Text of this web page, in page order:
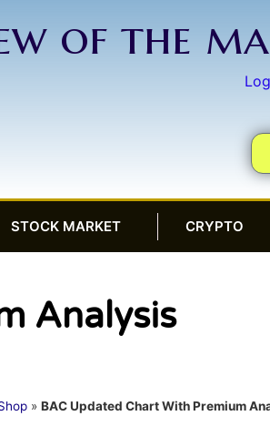
of the
STOCK MARKET CRYPTO
Analysis
» BAC Updated Chart With Premium